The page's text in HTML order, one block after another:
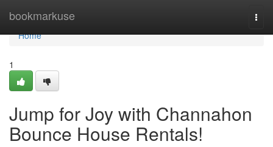
bookmarkuse
Home
Home
1
Jump for Joy with Channahon
Bounce House Rentals!